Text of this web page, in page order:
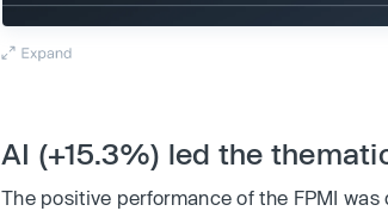
AI (+15.3%) led the
The positive performance of the FPMI